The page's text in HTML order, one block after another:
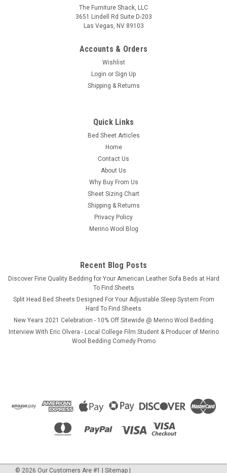
Cotton Sateen Sheet Set
Best-in-class Bamboo: These bamboo sheets are a blend of
premium long staple cotton and bamboo rayon in a lush
sateen weave. Both breathable and moisture-wicking, the
built-in temperature regulating benefits of these premium
Bamboo linens naturally...
The Furniture Shack, LLC
3651 Lindell Rd Suite D-203
Las Vegas, NV 89103
Accounts & Orders
Wishlist
Login or Sign Up
Shipping & Returns
Quick Links
Bed Sheet Articles
Home
Contact Us
About Us
Why Buy From Us
Sheet Sizing Chart
Shipping & Returns
Privacy Policy
Merino Wool Blog
Recent Blog Posts
​Discover Fine Quality Bedding for Your American Leather Sofa Beds at Hard
To Find Sheets
Split Head Bed Sheets Designed For Your Adjustable Sleep System From
Hard To Find Sheets
New Years 2021 Celebration - 10% Off Sitewide @ Merino Wool Bedding
Interview With Eric Olvera - Local College Film Student & Producer of Merino
Wool Bedding Comedy Promo
© 2026 Our Customers Are #1 Sitemap